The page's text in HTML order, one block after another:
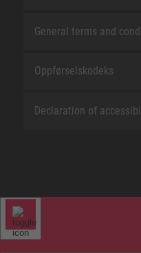
General terms and
Oppførselskodeks
Declaration of